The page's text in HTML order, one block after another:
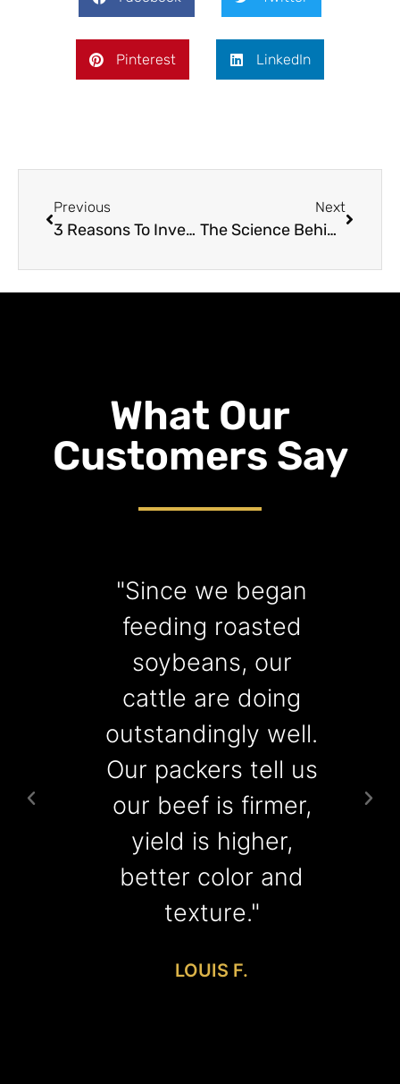
Pinterest LinkedIn
Previous
3 Reasons To Invest In A Grain Roaster For Your Farm
Next
The Science Behind Grain Roasting
What Our
Customers Say
"Since we began
feeding roasted
soybeans, our
cattle are doing
outstandingly well.
Our packers tell us
our beef is firmer,
yield is higher,
better color and
texture."
LOUIS F.